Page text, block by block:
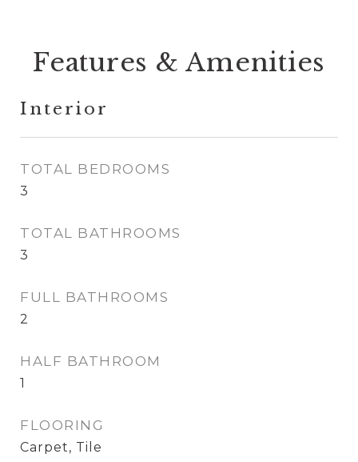
Features & Amenities
Interior
TOTAL BEDROOMS
3
TOTAL BATHROOMS
3
FULL BATHROOMS
2
HALF BATHROOM
1
FLOORING
Carpet, Tile